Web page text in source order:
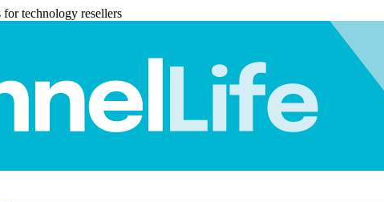
technology resellers